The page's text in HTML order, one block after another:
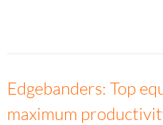
Edgebanders: Top
maximum